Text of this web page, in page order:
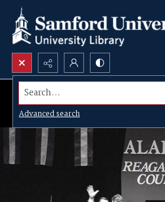
Search...
Advanced search